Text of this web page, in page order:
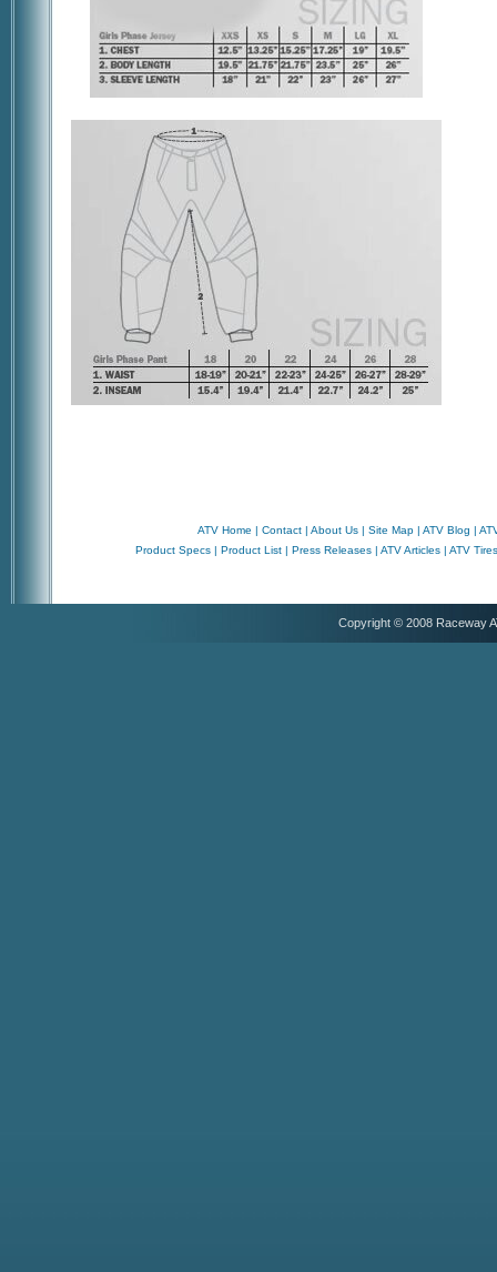
ATV Home | Contact | About Us | Site Map | ATV Blog |
Product Specs | Product List | Press Releases | ATV Articles | ATV Tires
Copyright © 2008 Raceway